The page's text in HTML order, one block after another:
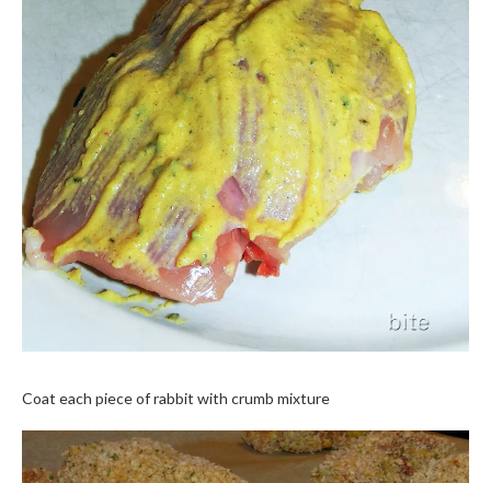
Coat each piece of rabbit with crumb mixture